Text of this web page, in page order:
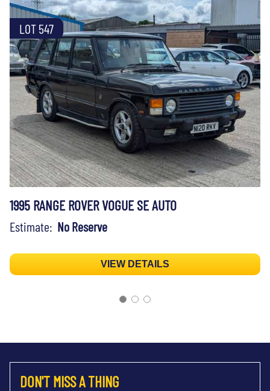
LOT 547
1995 RANGE ROVER VOGUE SE AUTO
Estimate: No Reserve
VIEW DETAILS
DON'T MISS A THING